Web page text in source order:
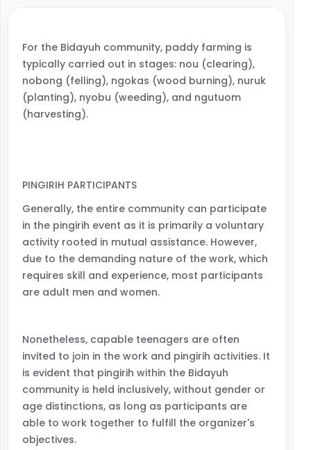
For the Bidayuh community, paddy farming is
typically carried out in stages: nou (clearing),
nobong (felling), ngokas (wood burning), nuruk
(planting), nyobu (weeding), and ngutuom
(harvesting).
PINGIRIH PARTICIPANTS
Generally, the entire community can participate
in the pingirih event as it is primarily a voluntary
activity rooted in mutual assistance. However,
due to the demanding nature of the work, which
requires skill and experience, most participants
are adult men and women.
Nonetheless, capable teenagers are often
invited to join in the work and pingirih activities. It
is evident that pingirih within the Bidayuh
community is held inclusively, without gender or
age distinctions, as long as participants are
able to work together to fulfill the organizer's
objectives.